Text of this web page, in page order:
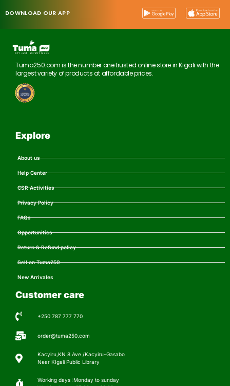
DOWNLOAD OUR APP
Tuma250.com is the number one trusted online store in Kigali with the
largest variety of products at affordable prices.
Explore
About us
Help Center
CSR Activities
Privacy Policy
FAQs
Opportunities
Return & Refund policy
Sell on Tuma250
New Arrivales
Customer care
+250 787 777 770
order@tuma250.com
Kacyiru,KN 8 Ave /Kacyiru-Gasabo
Near KIgali Public Library
Working days :Monday to sunday